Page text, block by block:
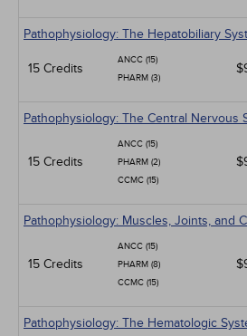
Pathophysiology: The Hepatobiliary
15 Credits
ANCC (15)
PHARM (3)
Pathophysiology: The Central Nervous
15 Credits
ANCC (15)
PHARM (2)
CCMC (15)
Pathophysiology: Muscles, Joints, and
15 Credits
ANCC (15)
PHARM (8)
CCMC (15)
Pathophysiology: The Hematologic